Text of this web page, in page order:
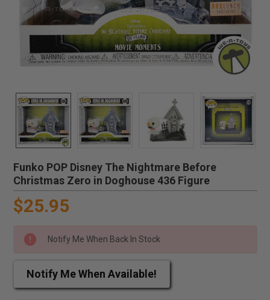
Funko POP Disney The Nightmare Before
Christmas Zero in Doghouse 436 Figure
$25.95
Notify Me When Back In Stock
Notify Me When Available!